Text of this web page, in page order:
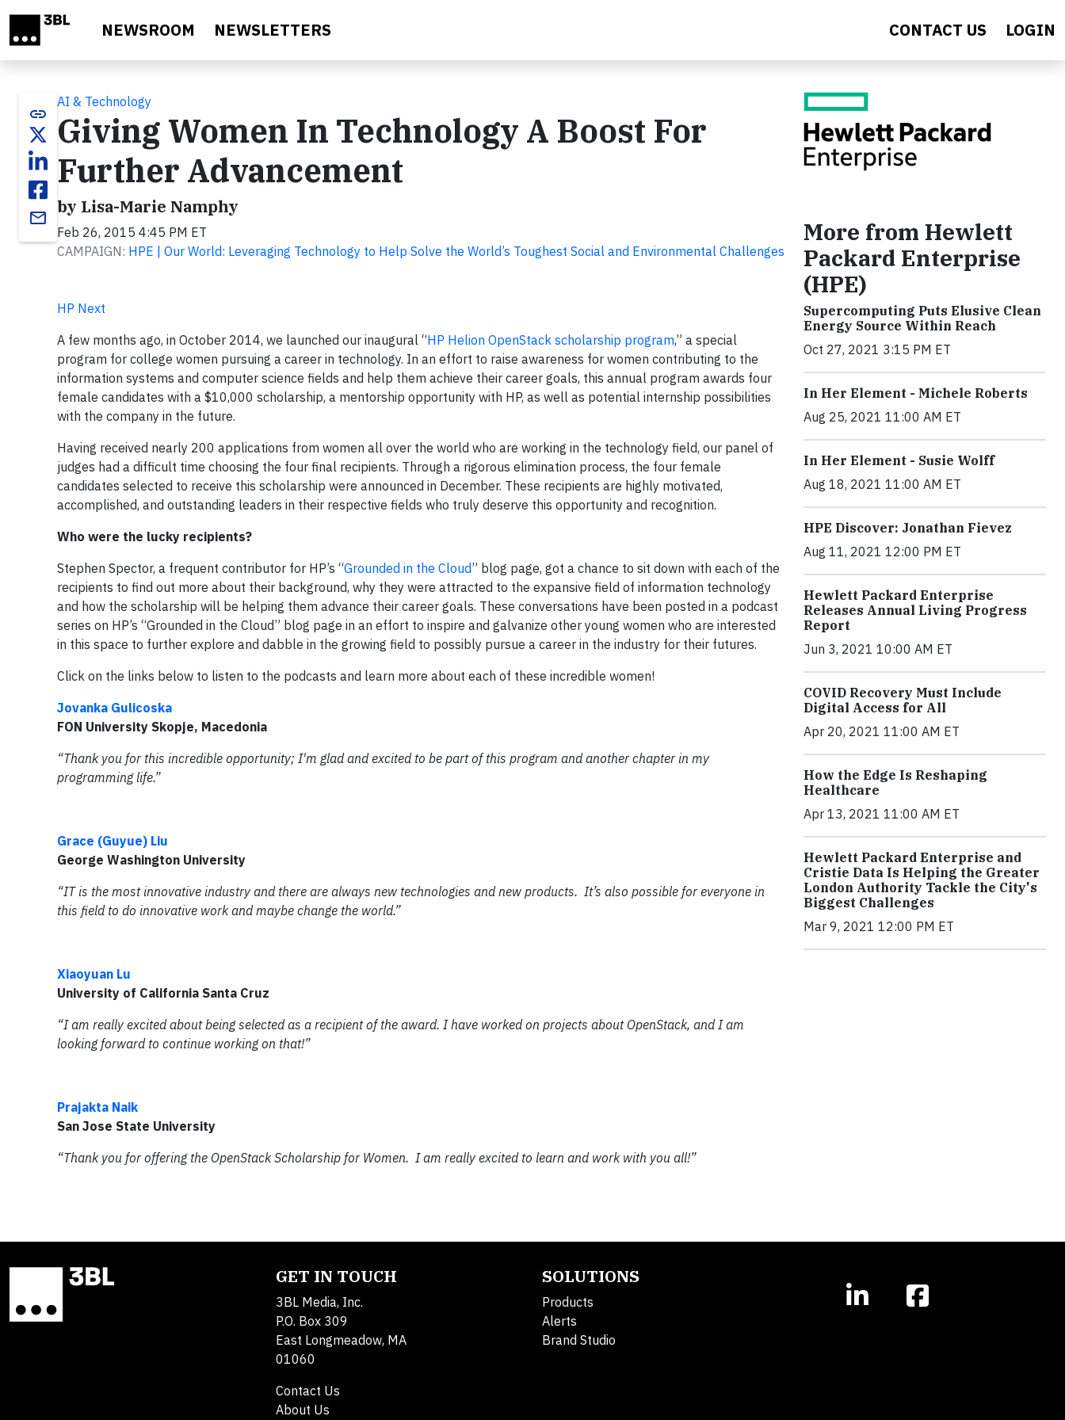
NEWSROOM NEWSLETTERS CONTACT US LOGIN
link
email
AI & Technology
Giving Women In Technology A Boost For
Further Advancement
by Lisa-Marie Namphy
Feb 26, 2015 4:45 PM ET
CAMPAIGN: HPE | Our World: Leveraging Technology to Help Solve the World’s Toughest Social and Environmental Challenges
HP Next
A few months ago, in October 2014, we launched our inaugural “HP Helion OpenStack scholarship program,” a special
program for college women pursuing a career in technology. In an effort to raise awareness for women contributing to the
information systems and computer science fields and help them achieve their career goals, this annual program awards four
female candidates with a $10,000 scholarship, a mentorship opportunity with HP, as well as potential internship possibilities
with the company in the future.
Having received nearly 200 applications from women all over the world who are working in the technology field, our panel of
judges had a difficult time choosing the four final recipients. Through a rigorous elimination process, the four female
candidates selected to receive this scholarship were announced in December. These recipients are highly motivated,
accomplished, and outstanding leaders in their respective fields who truly deserve this opportunity and recognition.
Who were the lucky recipients?
Stephen Spector, a frequent contributor for HP’s “Grounded in the Cloud” blog page, got a chance to sit down with each of the
recipients to find out more about their background, why they were attracted to the expansive field of information technology
and how the scholarship will be helping them advance their career goals. These conversations have been posted in a podcast
series on HP’s “Grounded in the Cloud” blog page in an effort to inspire and galvanize other young women who are interested
in this space to further explore and dabble in the growing field to possibly pursue a career in the industry for their futures.
Click on the links below to listen to the podcasts and learn more about each of these incredible women!
Jovanka Gulicoska
FON University Skopje, Macedonia
“Thank you for this incredible opportunity; I'm glad and excited to be part of this program and another chapter in my
programming life.”
Grace (Guyue) Liu
George Washington University
“IT is the most innovative industry and there are always new technologies and new products. It’s also possible for everyone in
this field to do innovative work and maybe change the world.”
Xiaoyuan Lu
University of California Santa Cruz
“I am really excited about being selected as a recipient of the award. I have worked on projects about OpenStack, and I am
looking forward to continue working on that!”
Prajakta Naik
San Jose State University
“Thank you for offering the OpenStack Scholarship for Women. I am really excited to learn and work with you all!”
More from Hewlett
Packard Enterprise
(HPE)
Supercomputing Puts Elusive Clean
Energy Source Within Reach
Oct 27, 2021 3:15 PM ET
In Her Element - Michele Roberts
Aug 25, 2021 11:00 AM ET
In Her Element - Susie Wolff
Aug 18, 2021 11:00 AM ET
HPE Discover: Jonathan Fievez
Aug 11, 2021 12:00 PM ET
Hewlett Packard Enterprise
Releases Annual Living Progress
Report
Jun 3, 2021 10:00 AM ET
COVID Recovery Must Include
Digital Access for All
Apr 20, 2021 11:00 AM ET
How the Edge Is Reshaping
Healthcare
Apr 13, 2021 11:00 AM ET
Hewlett Packard Enterprise and
Cristie Data Is Helping the Greater
London Authority Tackle the City's
Biggest Challenges
Mar 9, 2021 12:00 PM ET
GET IN TOUCH
3BL Media, Inc.
P.O. Box 309
East Longmeadow, MA
01060
Contact Us
About Us
SOLUTIONS
Products
Alerts
Brand Studio